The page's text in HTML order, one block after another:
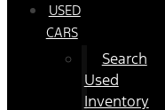
USED
CARS
Search
Used
Inventory